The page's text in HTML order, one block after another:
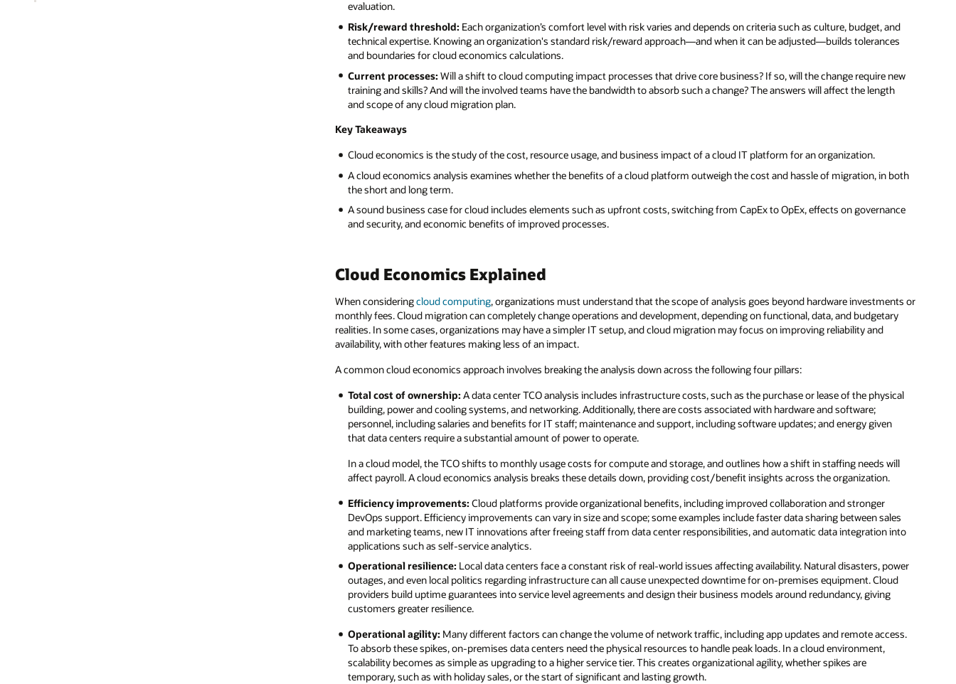
evaluation.
Risk/reward threshold: Each organization’s comfort level with risk varies and depends on criteria such as culture, budget, and
technical expertise. Knowing an organization's standard risk/reward approach—and when it can be adjusted—builds tolerances
and boundaries for cloud economics calculations.
Current processes: Will a shift to cloud computing impact processes that drive core business? If so, will the change require new
training and skills? And will the involved teams have the bandwidth to absorb such a change? The answers will affect the length
and scope of any cloud migration plan.
Key Takeaways
Cloud economics is the study of the cost, resource usage, and business impact of a cloud IT platform for an organization.
A cloud economics analysis examines whether the benefits of a cloud platform outweigh the cost and hassle of migration, in both
the short and long term.
A sound business case for cloud includes elements such as upfront costs, switching from CapEx to OpEx, effects on governance
and security, and economic benefits of improved processes.
Cloud Economics Explained
When consideringcloud computing, organizations must understand that the scope of analysis goes beyond hardware investments or
monthly fees. Cloud migration can completely change operations and development, depending on functional, data, and budgetary
realities. In some cases, organizations may have a simpler IT setup, and cloud migration may focus on improving reliability and
availability, with other features making less of an impact.
A common cloud economics approach involves breaking the analysis down across the following four pillars:
Total cost of ownership: A data center TCO analysis includes infrastructure costs, such as the purchase or lease of the physical
building, power and cooling systems, and networking. Additionally, there are costs associated with hardware and software;
personnel, including salaries and benefits for IT staff; maintenance and support, including software updates; and energy given
that data centers require a substantial amount of power to operate.
In a cloud model, the TCO shifts to monthly usage costs for compute and storage, and outlines how a shift in staffing needs will
affect payroll. A cloud economics analysis breaks these details down, providing cost/benefit insights across the organization.
Efficiency improvements: Cloud platforms provide organizational benefits, including improved collaboration and stronger
DevOps support. Efficiency improvements can vary in size and scope; some examples include faster data sharing between sales
and marketing teams, new IT innovations after freeing staff from data center responsibilities, and automatic data integration into
applications such as self-service analytics.
Operational resilience: Local data centers face a constant risk of real-world issues affecting availability. Natural disasters, power
outages, and even local politics regarding infrastructure can all cause unexpected downtime for on-premises equipment. Cloud
providers build uptime guarantees into service level agreements and design their business models around redundancy, giving
customers greater resilience.
Operational agility: Many different factors can change the volume of network traffic, including app updates and remote access.
To absorb these spikes, on-premises data centers need the physical resources to handle peak loads. In a cloud environment,
scalability becomes as simple as upgrading to a higher service tier. This creates organizational agility, whether spikes are
temporary, such as with holiday sales, or the start of significant and lasting growth.